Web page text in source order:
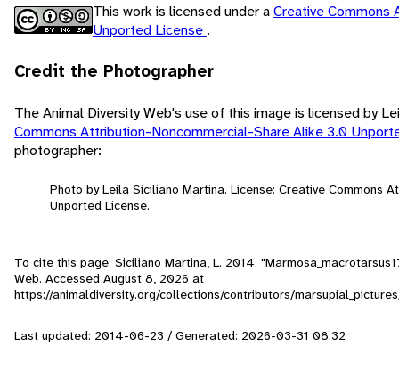
This work is licensed under aCreative Commons
Unported License .
Credit the Photographer
The Animal Diversity Web's use of this image is licensed by
Commons Attribution-Noncommercial-Share Alike 3.0
photographer:
Photo by Leila Siciliano Martina. License: Creative Commons
Unported License.
To cite this page: Siciliano Martina, L. 2014.
Web. Accessed August 8, 2026 at
https://animaldiversity.org/collections/contributors/
Last updated: 2014-06-23 / Generated: 2026-03-31 08:32